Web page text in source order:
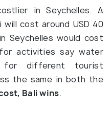
in Seychelles. A
cost around USD 40
Seychelles would cost
activities say water
for different tourist
the same in both the
Bali wins.